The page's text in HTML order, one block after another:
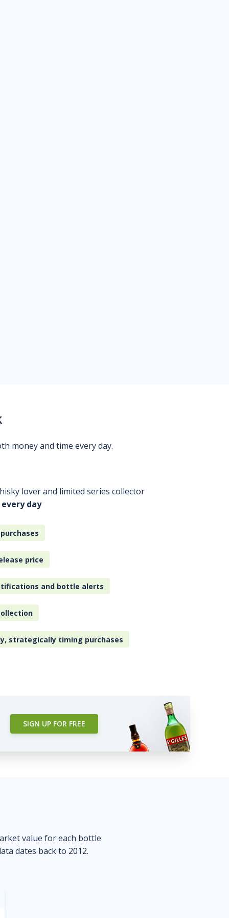
money and time every day.
lover and limited series collector
day
price
and bottle alerts
strategically timing purchases
SIGN UP FOR FREE
value for each bottle
dates back to 2012.